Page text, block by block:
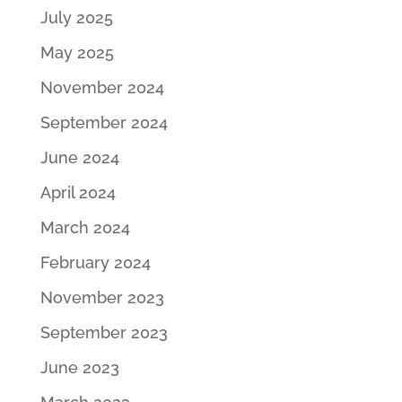
July 2025
May 2025
November 2024
September 2024
June 2024
April 2024
March 2024
February 2024
November 2023
September 2023
June 2023